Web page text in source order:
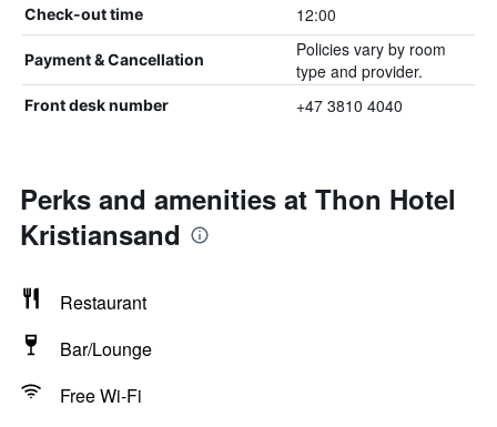
Check-out time 12:00
Payment & Cancellation
Policies vary by room
type and provider.
Front desk number +47 3810 4040
Perks and amenities at Thon Hotel
Kristiansand
Restaurant
Bar/Lounge
Free Wi-Fi